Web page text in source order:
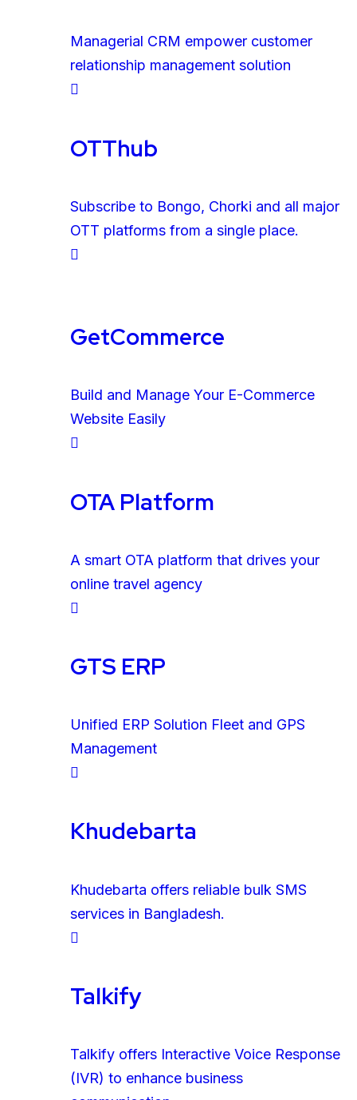
Managerial CRM empower customer
relationship management solution
OTThub
Subscribe to Bongo, Chorki and all major
OTT platforms from a single place.
GetCommerce
Build and Manage Your E-Commerce
Website Easily
OTA Platform
A smart OTA platform that drives your
online travel agency
GTS ERP
Unified ERP Solution Fleet and GPS
Management
Khudebarta
Khudebarta offers reliable bulk SMS
services in Bangladesh.
Talkify
Talkify offers Interactive Voice Response
(IVR) to enhance business